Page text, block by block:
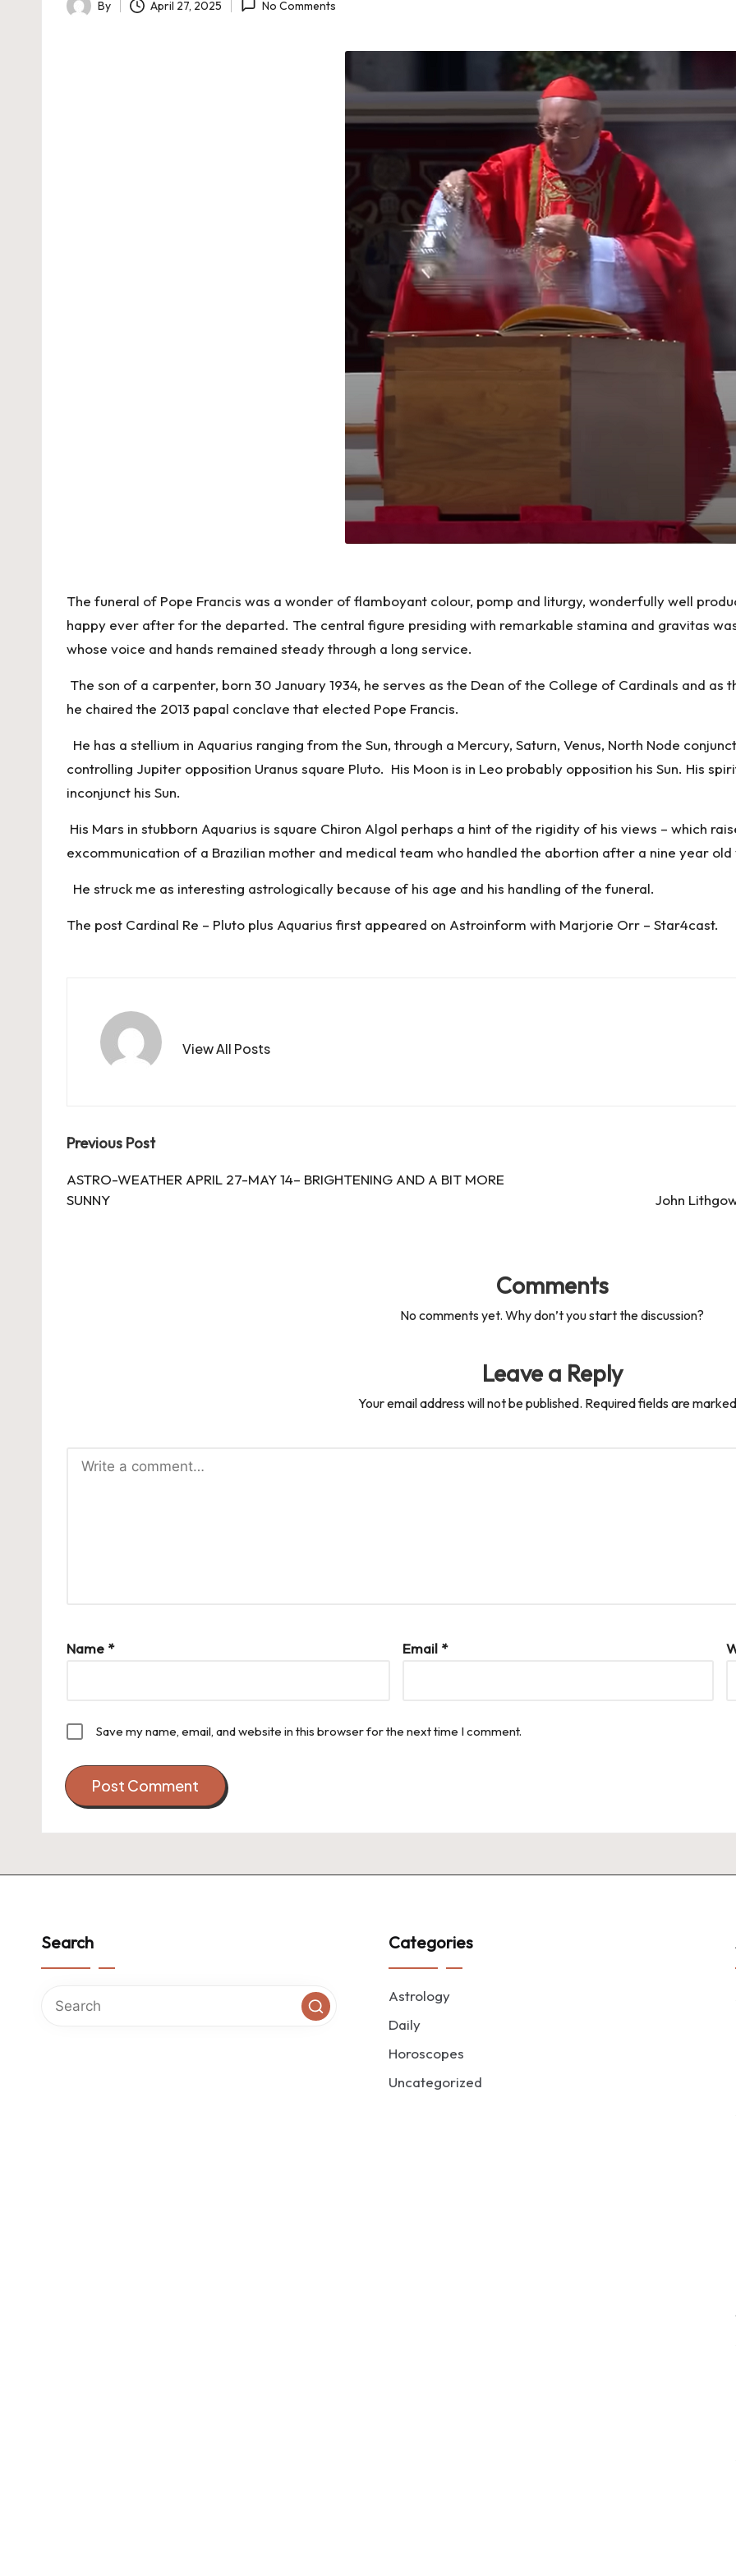
Posted
By April 27, 2025 No Comments
The funeral of Pope Francis was a wonder of flamboyant colour, pomp and liturgy, wonderfully well
happy ever after for the departed. The central figure presiding with remarkable stamina and gravitas
whose voice and hands remained steady through a long service.
The son of a carpenter, born 30 January 1934, he serves as the Dean of the College of Cardinals and
he chaired the 2013 papal conclave that elected Pope Francis.
He has a stellium in Aquarius ranging from the Sun, through a Mercury, Saturn, Venus, North Node
controlling Jupiter opposition Uranus square Pluto. His Moon is in Leo probably opposition his Sun. His
inconjunct his Sun.
His Mars in stubborn Aquarius is square Chiron Algol perhaps a hint of the rigidity of his views – which
excommunication of a Brazilian mother and medical team who handled the abortion after a nine year
He struck me as interesting astrologically because of his age and his handling of the funeral.
The post Cardinal Re – Pluto plus Aquarius first appeared on Astroinform with Marjorie Orr – Star4cast.
View All Posts
Post
navigation
Previous Post
ASTRO-WEATHER APRIL 27-MAY 14– BRIGHTENING AND A BIT MORE
SUNNY
John
Comments
No comments yet. Why don’t you start the discussion?
Leave a Reply
Your email address will not be published. Required fields are marked
Name * Email *
Save my name, email, and website in this browser for the next time I comment.
Search Categories
Astrology
Daily
Horoscopes
Uncategorized